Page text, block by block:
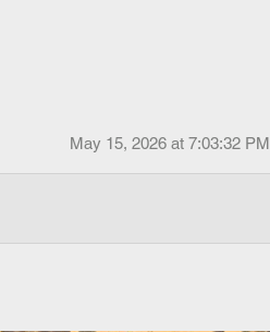
May 15, 2026 at 7:03:32 PM